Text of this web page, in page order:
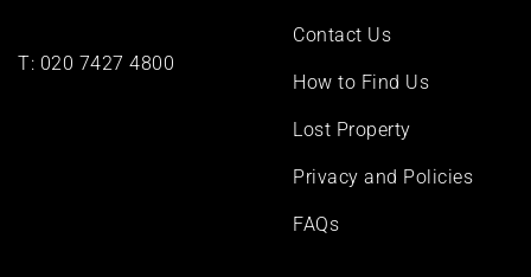
T: 020 7427 4800
Contact Us
How to Find Us
Lost Property
Privacy and Policies
FAQs